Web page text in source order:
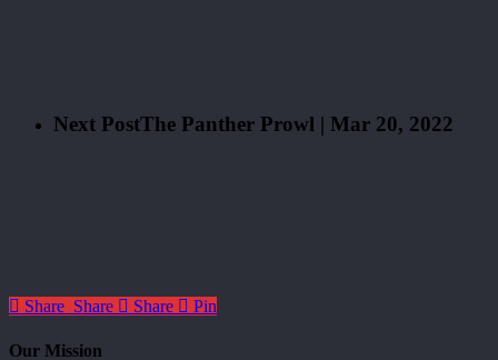
Next PostThe Panther Prowl | Mar 20, 2022
Share Share Share Pin
Our Mission